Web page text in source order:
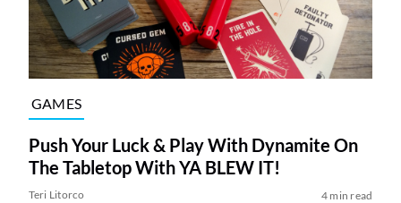
GAMES
Push Your Luck & Play With Dynamite On
The Tabletop With YA BLEW IT!
Teri Litorco 4 min read